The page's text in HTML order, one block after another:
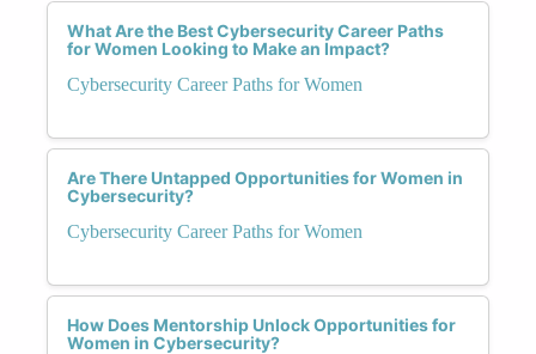
What Are the Best Cybersecurity Career Paths
for Women Looking to Make an Impact?
Cybersecurity Career Paths for Women
Are There Untapped Opportunities for Women in
Cybersecurity?
Cybersecurity Career Paths for Women
How Does Mentorship Unlock Opportunities for
Women in Cybersecurity?